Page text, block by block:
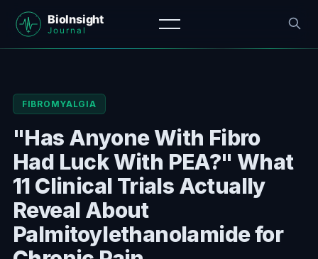
FIBROMYALGIA
"Has Anyone With Fibro
Had Luck With PEA?" What
11 Clinical Trials Actually
Reveal About
Palmitoylethanolamide for